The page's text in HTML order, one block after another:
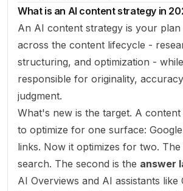
What is an AI content strategy in
An AI content strategy is your
across the content lifecycle -
structuring, and optimization -
responsible for originality,
judgment.
What's new is the target. A content
to optimize for one surface:
links. Now it optimizes for two. The
search. The second is the answer
AI Overviews and AI assistants like